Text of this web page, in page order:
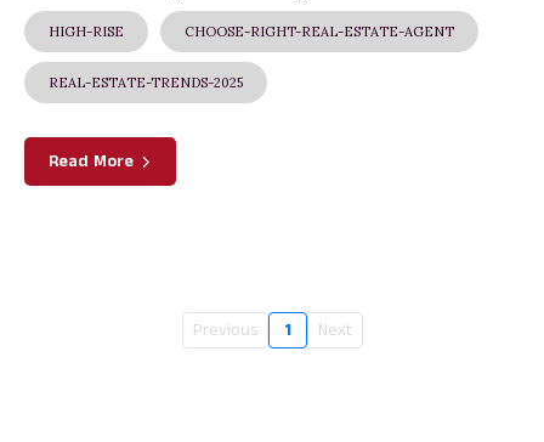
HIGH-RISE CHOOSE-RIGHT-REAL-ESTATE-AGENT
REAL-ESTATE-TRENDS-2025
Read More
Previous 1 Next